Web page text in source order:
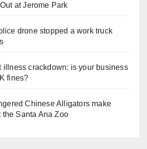
at Jerome Park
drone stopped a work truck
illness crackdown: is your business
fines?
Chinese Alligators make
Santa Ana Zoo